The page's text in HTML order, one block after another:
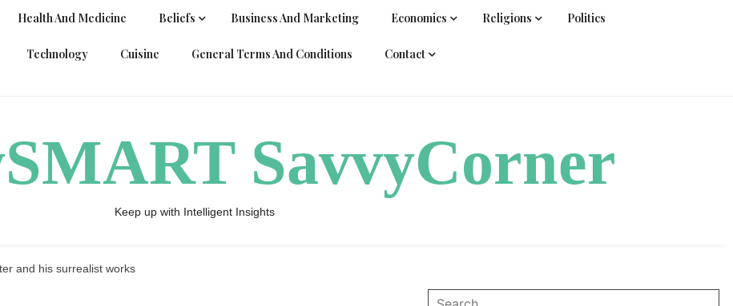
Health And Medicine Beliefs Business And Marketing Economics Religions Politics
Technology Cuisine General Terms And Conditions Contact
SavvyCorner
Keep up with Intelligent Insights
and his surrealist works